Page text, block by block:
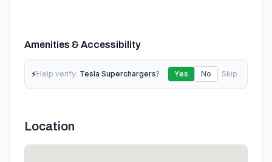
Amenities & Accessibility
⚡Help verify: Tesla Superchargers? Yes No Skip
Location